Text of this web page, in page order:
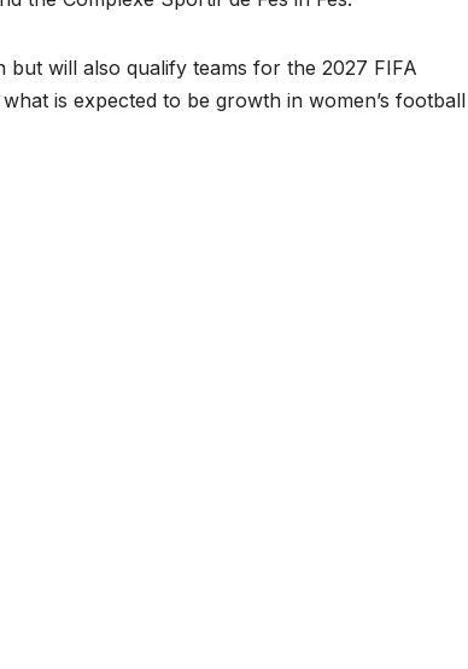
will also qualify teams for the 2027 FIFA
is expected to be growth in women’s football